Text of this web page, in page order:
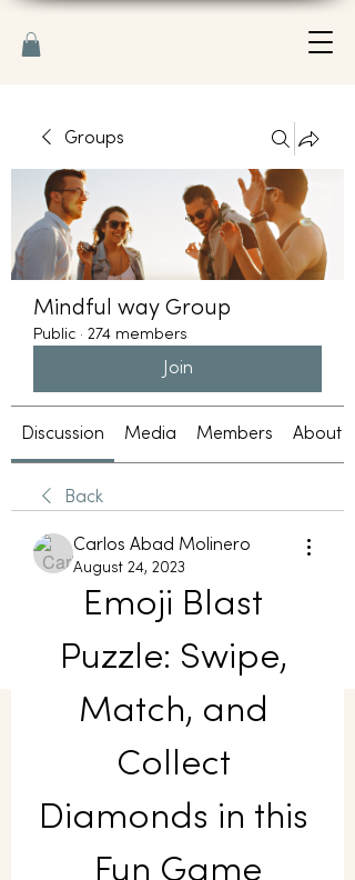
Groups
Mindful way Group
Public · 274 members
Join
Discussion Media Members About
Back
Carlos Abad Molinero
August 24, 2023
Emoji Blast
Puzzle: Swipe,
Match, and
Collect
Diamonds in this
Fun Game